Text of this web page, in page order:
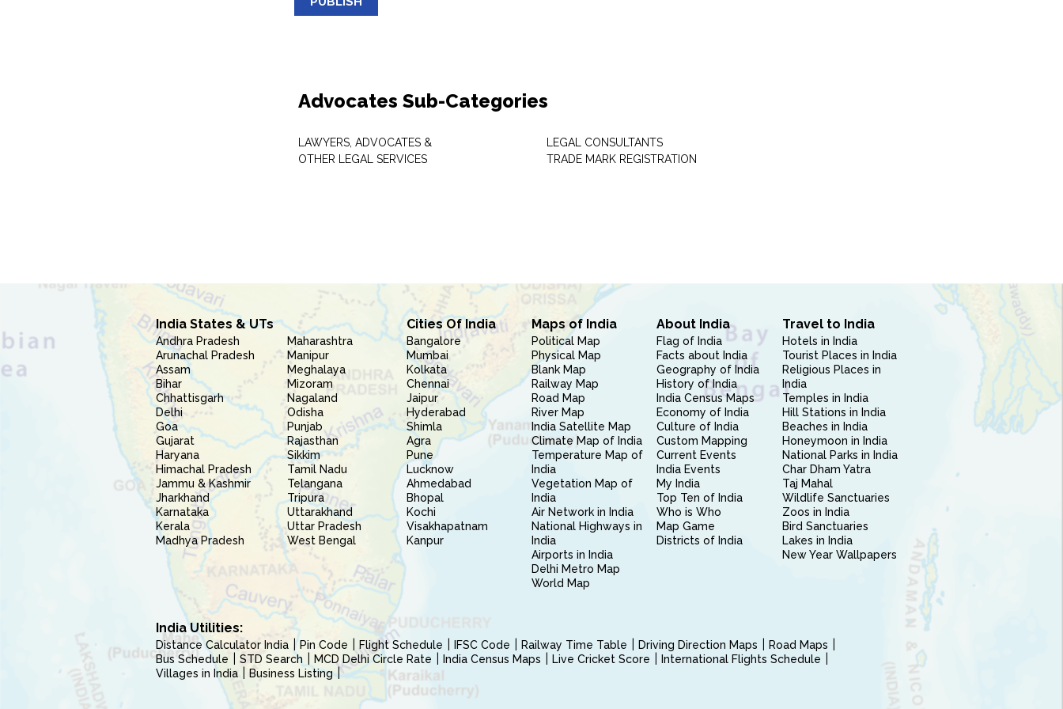
Advocates Sub-Categories
LAWYERS, ADVOCATES &
OTHER LEGAL SERVICES
LEGAL CONSULTANTS
TRADE MARK REGISTRATION
India States & UTs
Andhra Pradesh
Arunachal Pradesh
Assam
Bihar
Chhattisgarh
Delhi
Goa
Gujarat
Haryana
Himachal Pradesh
Jammu & Kashmir
Jharkhand
Karnataka
Kerala
Madhya Pradesh
Maharashtra
Manipur
Meghalaya
Mizoram
Nagaland
Odisha
Punjab
Rajasthan
Sikkim
Tamil Nadu
Telangana
Tripura
Uttarakhand
Uttar Pradesh
West Bengal
Cities Of India
Bangalore
Mumbai
Kolkata
Chennai
Jaipur
Hyderabad
Shimla
Agra
Pune
Lucknow
Ahmedabad
Bhopal
Kochi
Visakhapatnam
Kanpur
Maps of India
Political Map
Physical Map
Blank Map
Railway Map
Road Map
River Map
India Satellite Map
Climate Map of India
Temperature Map of
India
Vegetation Map of
India
Air Network in India
National Highways in
India
Airports in India
Delhi Metro Map
World Map
About India
Flag of India
Facts about India
Geography of India
History of India
India Census Maps
Economy of India
Culture of India
Custom Mapping
Current Events
India Events
My India
Top Ten of India
Who is Who
Map Game
Districts of India
Travel to India
Hotels in India
Tourist Places in India
Religious Places in
India
Temples in India
Hill Stations in India
Beaches in India
Honeymoon in India
National Parks in India
Char Dham Yatra
Taj Mahal
Wildlife Sanctuaries
Zoos in India
Bird Sanctuaries
Lakes in India
New Year Wallpapers
India Utilities:
Distance Calculator India Pin Code Flight Schedule IFSC Code Railway Time Table Driving Direction Maps
Road Maps
Bus Schedule
STD Search MCD Delhi Circle Rate India Census Maps Live Cricket Score
International Flights Schedule
Villages in India
Business Listing